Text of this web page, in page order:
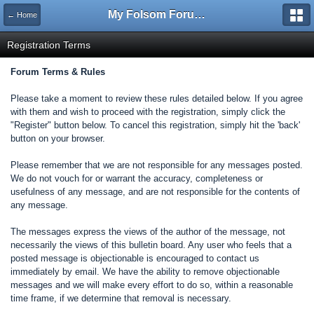
← Home My Folsom Forums
Registration Terms
Forum Terms & Rules
Please take a moment to review these rules detailed below. If you agree
with them and wish to proceed with the registration, simply click the
"Register" button below. To cancel this registration, simply hit the 'back'
button on your browser.
Please remember that we are not responsible for any messages posted.
We do not vouch for or warrant the accuracy, completeness or
usefulness of any message, and are not responsible for the contents of
any message.
The messages express the views of the author of the message, not
necessarily the views of this bulletin board. Any user who feels that a
posted message is objectionable is encouraged to contact us
immediately by email. We have the ability to remove objectionable
messages and we will make every effort to do so, within a reasonable
time frame, if we determine that removal is necessary.